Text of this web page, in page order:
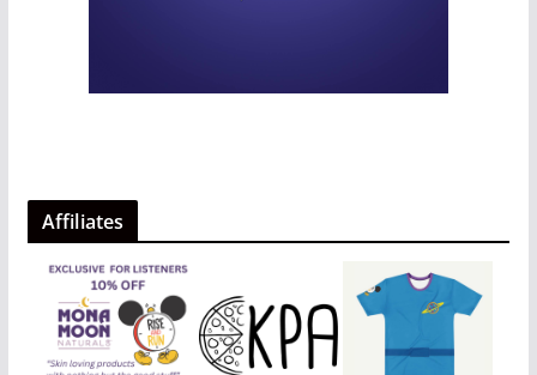
Affiliates